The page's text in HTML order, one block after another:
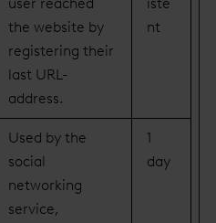
the website by
registering their
last URL-
address.
nt
Used by the
social
networking
service,
1
day